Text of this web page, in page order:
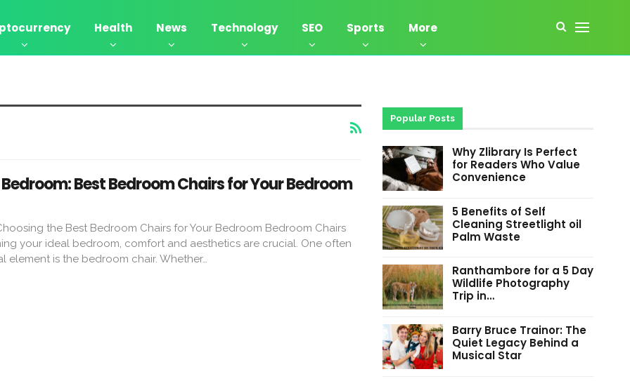
Health News Technology SEO Sports More
Best Bedroom Chairs for Your Bedroom
the Best Bedroom Chairs for Your Bedroom Bedroom Chairs
your ideal bedroom, comfort and aesthetics are crucial. One often
element is the bedroom chair. Whether…
Popular Posts
Why Zlibrary Is Perfect
for Readers Who Value
Convenience
5 Benefits of Self
Cleaning Streetlight oil
Palm Waste
Ranthambore for a 5 Day
Wildlife Photography
Trip in…
Barry Bruce Trainor: The
Quiet Legacy Behind a
Musical Star